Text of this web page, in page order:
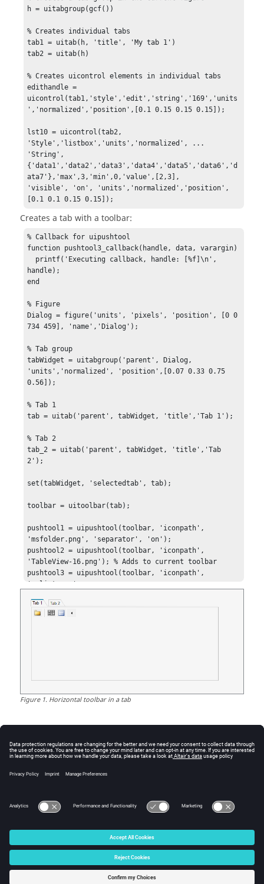
h = uitabgroup(gcf())
% Creates individual tabs
tab1 = uitab(h, 'title', 'My tab 1')
tab2 = uitab(h)
% Creates uicontrol elements in individual tabs
edithandle =
uicontrol(tab1,'style','edit','string','169','units
','normalized','position',[0.1 0.15 0.15 0.15]);
lst10 = uicontrol(tab2,
'Style','listbox','units','normalized', ...
'String',
{'data1','data2','data3','data4','data5','data6','d
ata7'},'max',3,'min',0,'value',[2,3],
'visible', 'on', 'units','normalized','position',
[0.1 0.1 0.15 0.15]);
Creates a tab with a toolbar:
% Callback for uipushtool
function pushtool3_callback(handle, data, varargin)
handle);
end
% Figure
Dialog = figure('units', 'pixels', 'position', [0 0
734 459], 'name','Dialog');
% Tab group
tabWidget = uitabgroup('parent', Dialog,
'units','normalized', 'position',[0.07 0.33 0.75
0.56]);
% Tab 1
tab = uitab('parent', tabWidget, 'title','Tab 1');
% Tab 2
tab_2 = uitab('parent', tabWidget, 'title','Tab
2');
set(tabWidget, 'selectedtab', tab);
toolbar = uitoolbar(tab);
pushtool1 = uipushtool(toolbar, 'iconpath',
'msfolder.png', 'separator', 'on');
pushtool2 = uipushtool(toolbar, 'iconpath',
'TableView-16.png'); % Adds to current toolbar
pushtool3 = uipushtool(toolbar, 'iconpath',
'mslist.png',
pushtool4 = uipushtool(toolbar, 'arrowtype',
'left');
Figure1. Horizontal toolbar in a tab
figure
getmousepos
uicontextmenu
uicontrol
© 2025 Altair Engineering, Inc. All Rights Reserved.
Intellectual Property Rights Notice|Technical Support
☼